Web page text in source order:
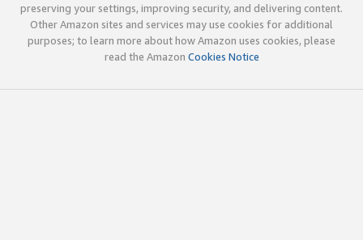
preserving your settings, improving security, and delivering content.
Other Amazon sites and services may use cookies for additional
purposes; to learn more about how Amazon uses cookies, please
read the Amazon Cookies Notice